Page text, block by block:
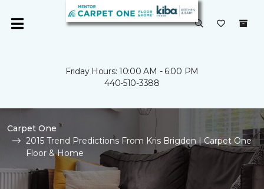
Friday Hours: 10:00 AM - 6:00 PM
440-510-3388
Carpet One
2015 Trend Predictions From Kris Brigden | Carpet One
Floor & Home